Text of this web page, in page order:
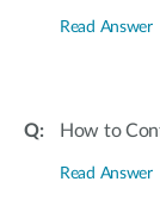
Read Answer
How to
Read Answer